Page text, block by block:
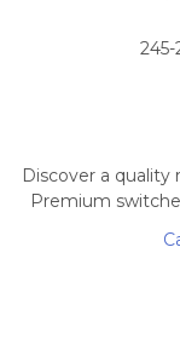
Discover a
Premium